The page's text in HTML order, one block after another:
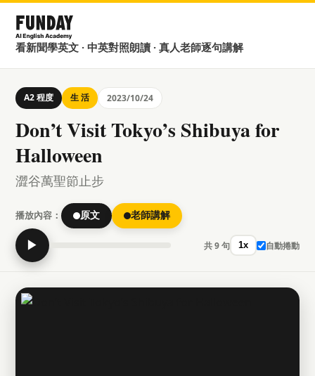
看新聞學英文 · 中英對照朗讀 · 真人老師逐句講解
A2 程度 生 活 2023/10/24
Don’t Visit Tokyo’s Shibuya for
Halloween
澀谷萬聖節止步
播放內容： 原文 老師講解
▶ 共 9 句 1x 自動捲動